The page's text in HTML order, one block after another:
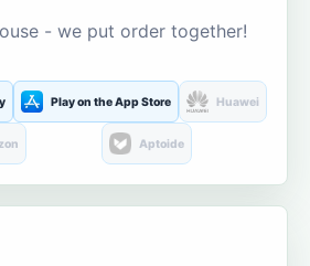
- we put order together!
Play on the App Store Huawei
Aptoide